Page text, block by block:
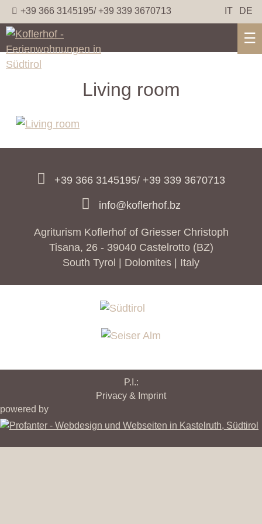
+39 366 3145195/ +39 339 3670713 IT DE
☰
Living room
+39 366 3145195/ +39 339 3670713
info@koflerhof.bz
Agriturism Koflerhof of Griesser Christoph
Tisana, 26 - 39040 Castelrotto (BZ)
South Tyrol | Dolomites | Italy
P.I.:
Privacy & Imprint
powered by